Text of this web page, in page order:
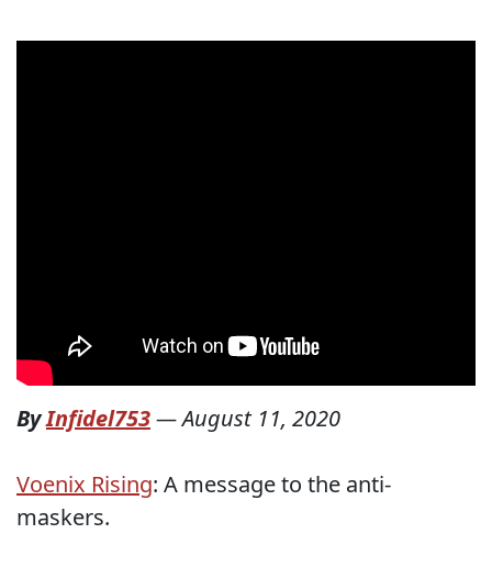
ByInfidel753—August 11, 2020
Voenix Rising: A message to the anti-
maskers.